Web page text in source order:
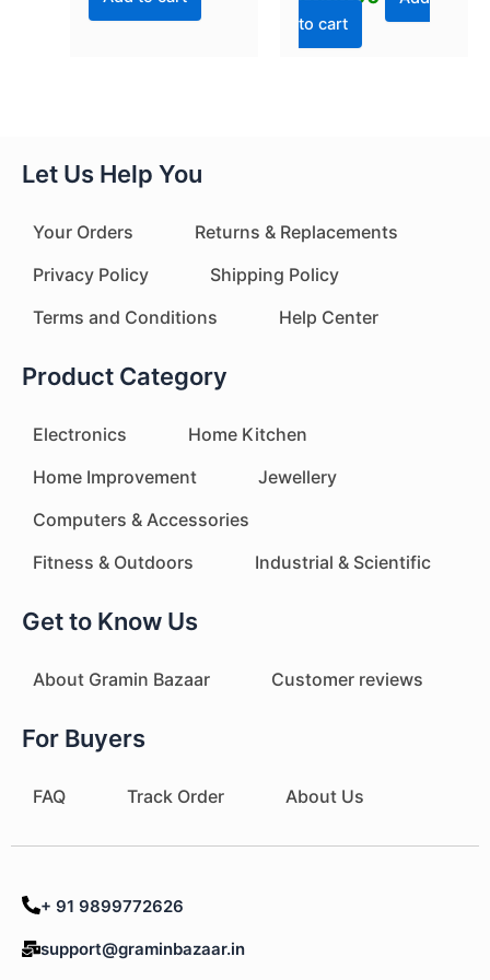
to cart
Let Us Help You
Your Orders
Returns & Replacements
Privacy Policy
Shipping Policy
Terms and Conditions
Help Center
Product Category
Electronics
Home Kitchen
Home Improvement
Jewellery
Computers & Accessories
Fitness & Outdoors
Industrial & Scientific
Get to Know Us
About Gramin Bazaar Customer reviews
For Buyers
FAQ Track Order About Us
+ 91 9899772626
support@graminbazaar.in